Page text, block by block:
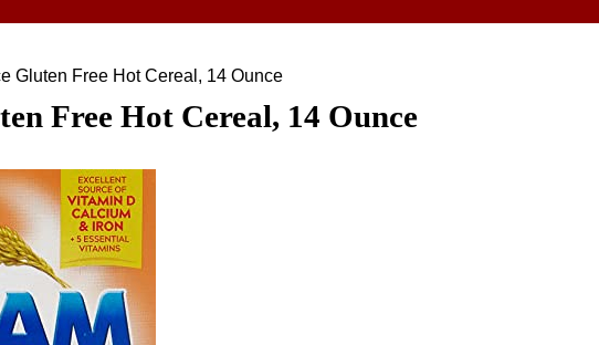
Gluten Free Hot Cereal, 14 Ounce
Free Hot Cereal, 14 Ounce